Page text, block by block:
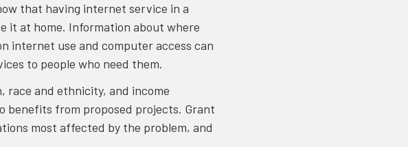
that having internet service in a
it at home. Information about where
internet use and computer access can
to people who need them.
race and ethnicity, and income
benefits from proposed projects. Grant
most affected by the problem, and